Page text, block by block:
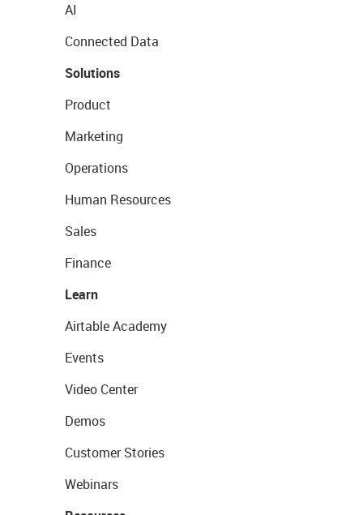
AI
Connected Data
Solutions
Product
Marketing
Operations
Human Resources
Sales
Finance
Learn
Airtable Academy
Events
Video Center
Demos
Customer Stories
Webinars